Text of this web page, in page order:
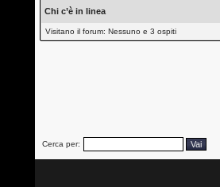
Chi c’è in linea
Visitano il forum: Nessuno e 3 ospiti
Cerca per: